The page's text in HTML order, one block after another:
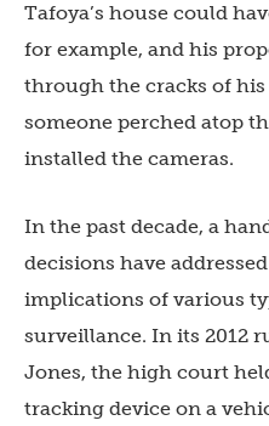
Tafoya’s house could
for example, and his
through the cracks of his
someone perched atop
installed the cameras.
In the past decade, a
decisions have
implications of various
surveillance. In its 2012
Jones, the high court
tracking device on a